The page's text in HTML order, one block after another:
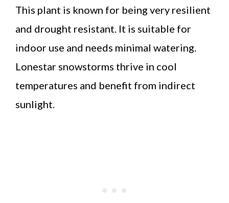
This plant is known for being very resilient
and drought resistant. It is suitable for
indoor use and needs minimal watering.
Lonestar snowstorms thrive in cool
temperatures and benefit from indirect
sunlight.